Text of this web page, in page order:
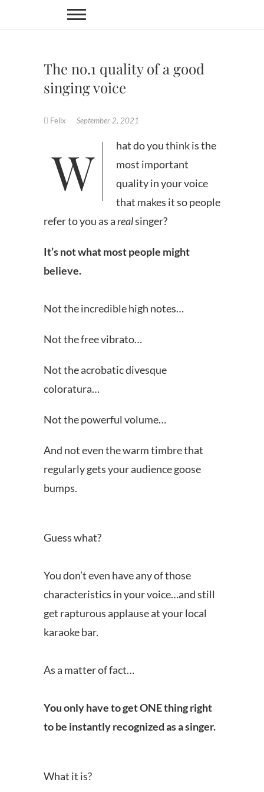
The no.1 quality of a good
singing voice
Felix September 2, 2021
What do you think is the
most important
quality in your voice
that makes it so people
refer to you as arealsinger?
It’snotwhat most people might
believe.
Not the incredible high notes…
Not the free vibrato…
Not the acrobatic divesque
coloratura…
Not the powerful volume…
And not even the warm timbre that
regularly gets your audience goose
bumps.
Guess what?
You don’t even have any of those
characteristics in your voice…and still
get rapturous applause at your local
karaoke bar.
As a matter of fact…
You only have to get ONE thing right
to be instantly recognized as a singer.
What it is?